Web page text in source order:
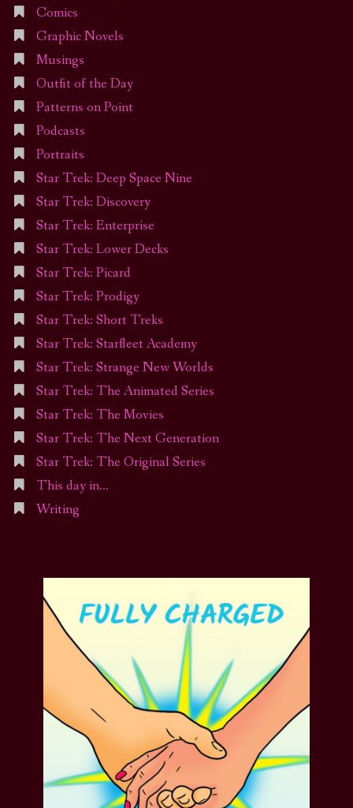
Comics
Graphic Novels
Musings
Outfit of the Day
Patterns on Point
Podcasts
Portraits
Star Trek: Deep Space Nine
Star Trek: Discovery
Star Trek: Enterprise
Star Trek: Lower Decks
Star Trek: Picard
Star Trek: Prodigy
Star Trek: Short Treks
Star Trek: Starfleet Academy
Star Trek: Strange New Worlds
Star Trek: The Animated Series
Star Trek: The Movies
Star Trek: The Next Generation
Star Trek: The Original Series
This day in…
Writing